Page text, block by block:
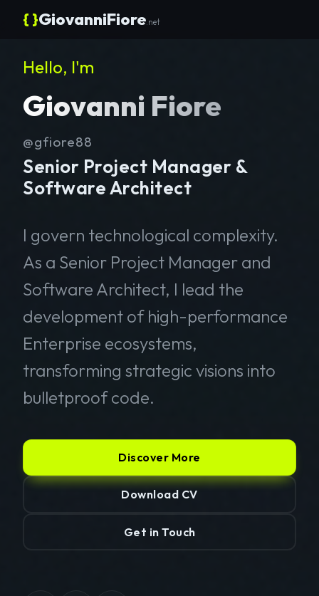
{ }GiovanniFiore .net
Hello, I'm
Giovanni Fiore
@gfiore88
Senior Project Manager &
Software Architect
I govern technological complexity.
As a Senior Project Manager and
Software Architect, I lead the
development of high-performance
Enterprise ecosystems,
transforming strategic visions into
bulletproof code.
Discover More
Download CV
Get in Touch